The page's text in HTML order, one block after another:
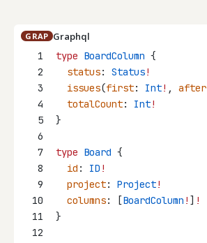
GRAP Graphql
1
type BoardColumn {
2
status: Status!
3
issues(first: Int! , after
4
totalCount: Int!
5
}
6
7
type Board {
8
id : ID !
9
project: Project!
10
columns: [BoardColumn ! ] !
11
}
12